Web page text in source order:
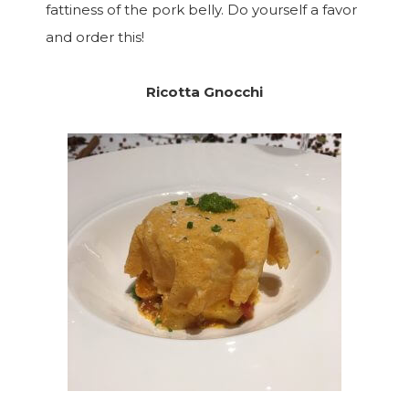
fattiness of the pork belly. Do yourself a favor
and order this!
Ricotta Gnocchi